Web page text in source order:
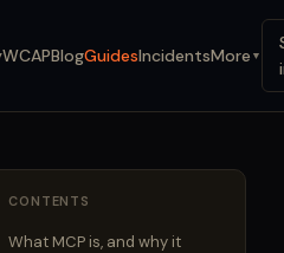
WCAPBlogGuidesIncidentsMore ▼
CONTENTS
What MCP is, and why it